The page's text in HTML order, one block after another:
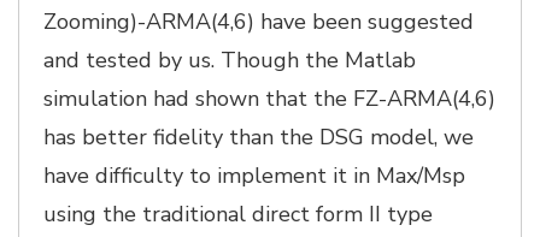
Zooming)-ARMA(4,6) have been suggested
and tested by us. Though the Matlab
simulation had shown that the FZ-ARMA(4,6)
has better fidelity than the DSG model, we
have difficulty to implement it in Max/Msp
using the traditional direct form II type